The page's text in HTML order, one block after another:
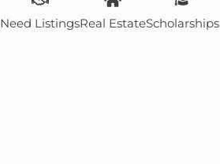
Need ListingsReal EstateScholarships